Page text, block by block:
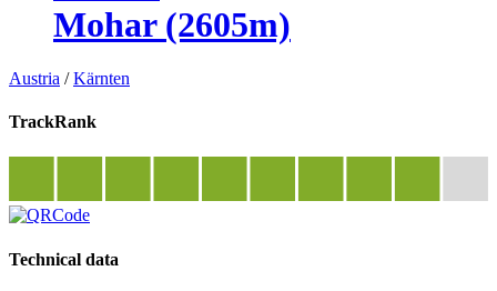
Mohar (2605m)
Austria /Kärnten
TrackRank
Technical data